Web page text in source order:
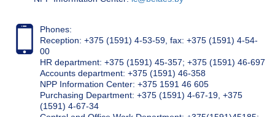
Phones:
Reception: +375 (1591) 4-53-59, fax: +375 (1591) 4-54-
00
HR department: +375 (1591) 45-357; +375 (1591) 46-697
Accounts department: +375 (1591) 46-358
NPP Information Center: +375 1591 46 605
Purchasing Department: +375 (1591) 4-67-19, +375
(1591) 4-67-34